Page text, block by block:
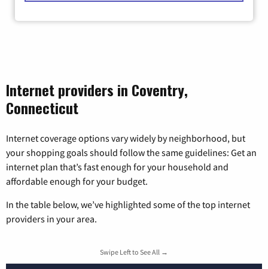
Internet providers in Coventry,
Connecticut
Internet coverage options vary widely by neighborhood, but
your shopping goals should follow the same guidelines: Get an
internet plan that’s fast enough for your household and
affordable enough for your budget.
In the table below, we’ve highlighted some of the top internet
providers in your area.
Swipe Left to See All →